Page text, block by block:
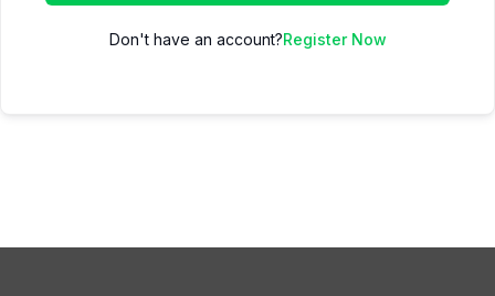
Don't have an account?Register Now